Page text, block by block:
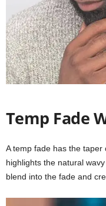
Temp Fade
A temp fade has the
highlights the natural
blend into the fade and